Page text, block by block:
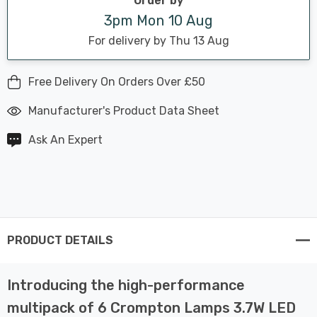
3pm Mon 10 Aug
For delivery by Thu 13 Aug
Free Delivery On Orders Over £50
Manufacturer's Product Data Sheet
Ask An Expert
PRODUCT DETAILS
Introducing the high-performance
multipack of 6 Crompton Lamps 3.7W LED